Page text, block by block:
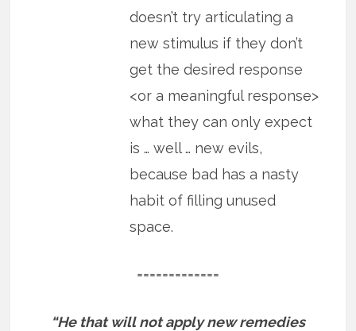
doesn’t try articulating a
new stimulus if they don’t
get the desired response
<or a meaningful response>
what they can only expect
is … well … new evils,
because bad has a nasty
habit of filling unused
space.
=============
“He that will not apply new remedies